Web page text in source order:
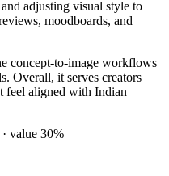
adjusting visual style to
moodboards, and
concept-to-image workflows
Overall, it serves creators
feel aligned with Indian
value 30%